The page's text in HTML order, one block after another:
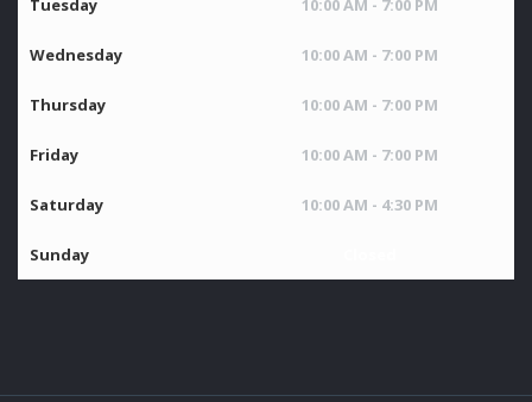
Tuesday 10:00 AM - 7:00 PM
Wednesday 10:00 AM - 7:00 PM
Thursday 10:00 AM - 7:00 PM
Friday 10:00 AM - 7:00 PM
Saturday 10:00 AM - 4:30 PM
Sunday